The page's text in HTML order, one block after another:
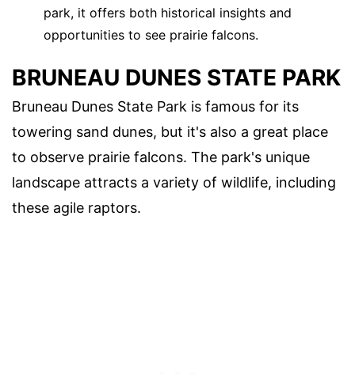
park, it offers both historical insights and
opportunities to see prairie falcons.
BRUNEAU DUNES STATE PARK
Bruneau Dunes State Park is famous for its
towering sand dunes, but it's also a great place
to observe prairie falcons. The park's unique
landscape attracts a variety of wildlife, including
these agile raptors.